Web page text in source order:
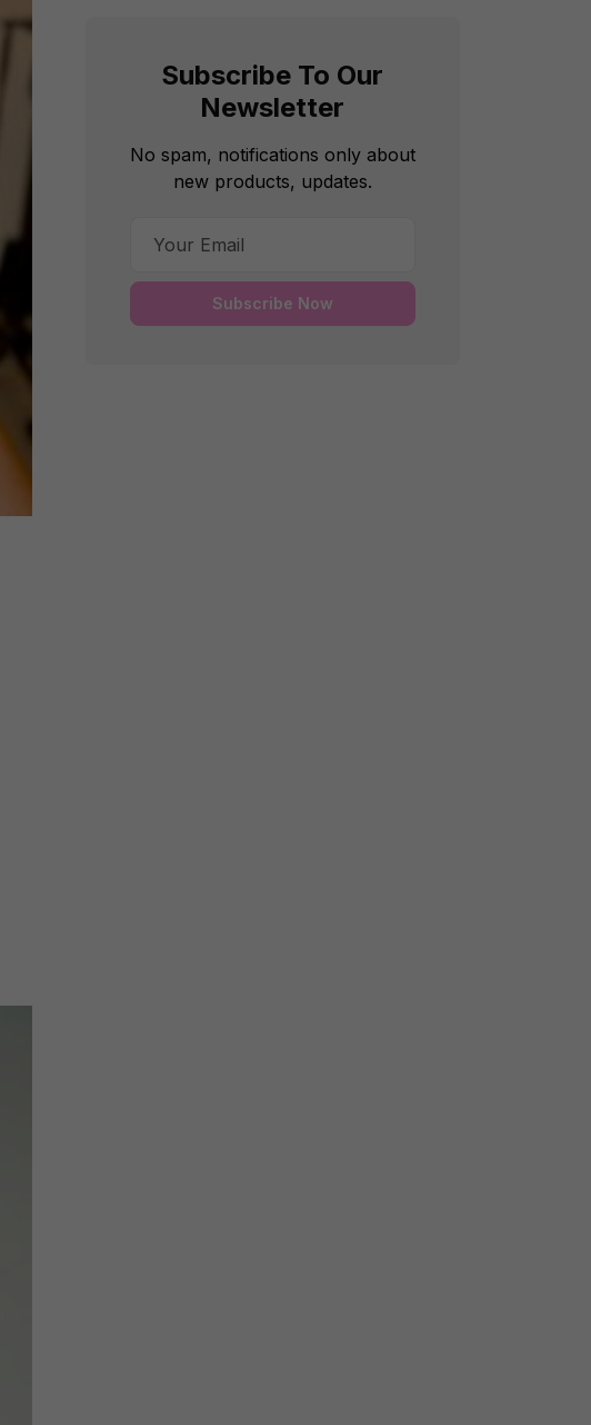
Subscribe To Our
Newsletter
No spam, notifications only about
new products, updates.
Subscribe Now